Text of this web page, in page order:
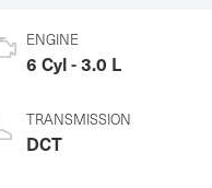
ENGINE
6 Cyl - 3.0 L
TRANSMISSION
DCT